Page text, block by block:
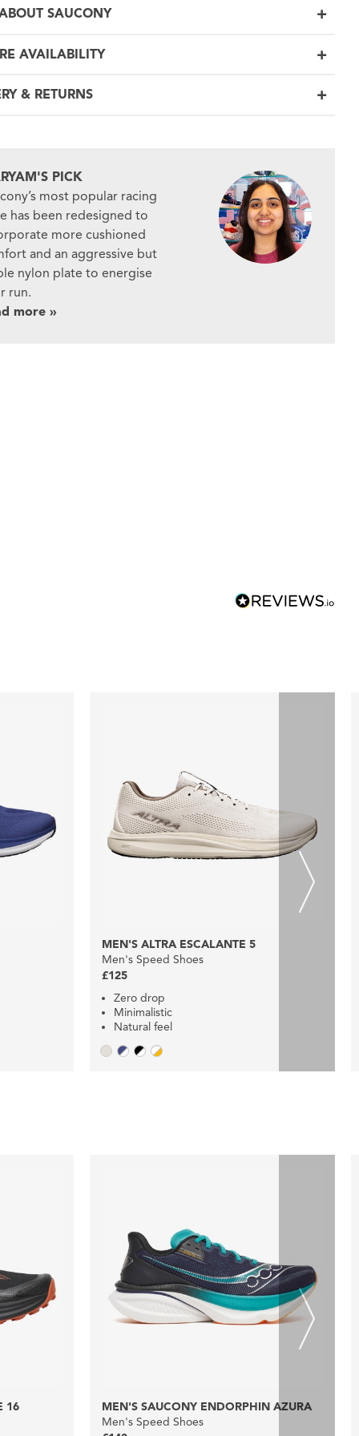
SAUCONY
AVAILABILITY
& RETURNS
PICK
most popular racing
has been redesigned to
more cushioned
and an aggressive but
nylon plate to energise
run.
more »
MEN'S ALTRA ESCALANTE 5
Men's Speed Shoes
£125
Zero drop
Minimalistic
Natural feel
16
MEN'S SAUCONY ENDORPHIN AZURA
Men's Speed Shoes